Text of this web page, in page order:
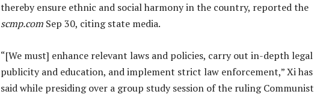
thereby ensure ethnic and social harmony in the country, reported the
scmp.com Sep 30, citing state media.
“[We must] enhance relevant laws and policies, carry out in-depth legal
publicity and education, and implement strict law enforcement,” Xi has
said while presiding over a group study session of the ruling Communist